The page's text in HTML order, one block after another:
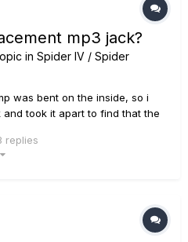
mp3 jack?
in Spider IV / Spider
was bent on the inside, so i
took it apart to find that the
know where I can get one
be appreciated.
replies